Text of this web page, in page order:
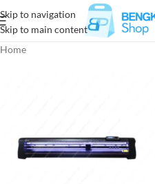
Skip to navigation
Skip to main content
Home